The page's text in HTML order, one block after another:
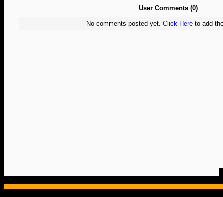
User Comments (0)
No comments posted yet. Click Hereto add